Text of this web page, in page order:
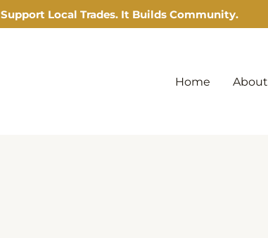
Support Local Trades. It Builds Community.
Home About